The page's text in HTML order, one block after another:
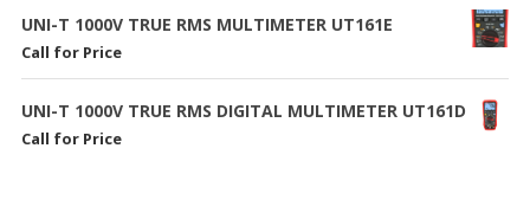
UNI-T 1000V TRUE RMS MULTIMETER UT161E
Call for Price
UNI-T 1000V TRUE RMS DIGITAL MULTIMETER UT161D
Call for Price